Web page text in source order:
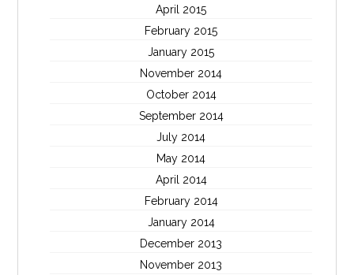
April 2015
February 2015
January 2015
November 2014
October 2014
September 2014
July 2014
May 2014
April 2014
February 2014
January 2014
December 2013
November 2013